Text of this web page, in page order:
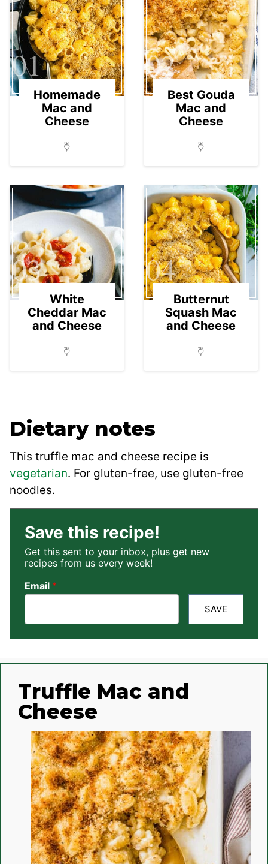
01
Homemade
Mac and
Cheese
02
Best Gouda
Mac and
Cheese
03
White
Cheddar Mac
and Cheese
04
Butternut
Squash Mac
and Cheese
Dietary notes
This truffle mac and cheese recipe is
vegetarian. For gluten-free, use gluten-free
noodles.
Save this recipe!
Get this sent to your inbox, plus get new
recipes from us every week!
Email *
SAVE
Truffle Mac and
Cheese